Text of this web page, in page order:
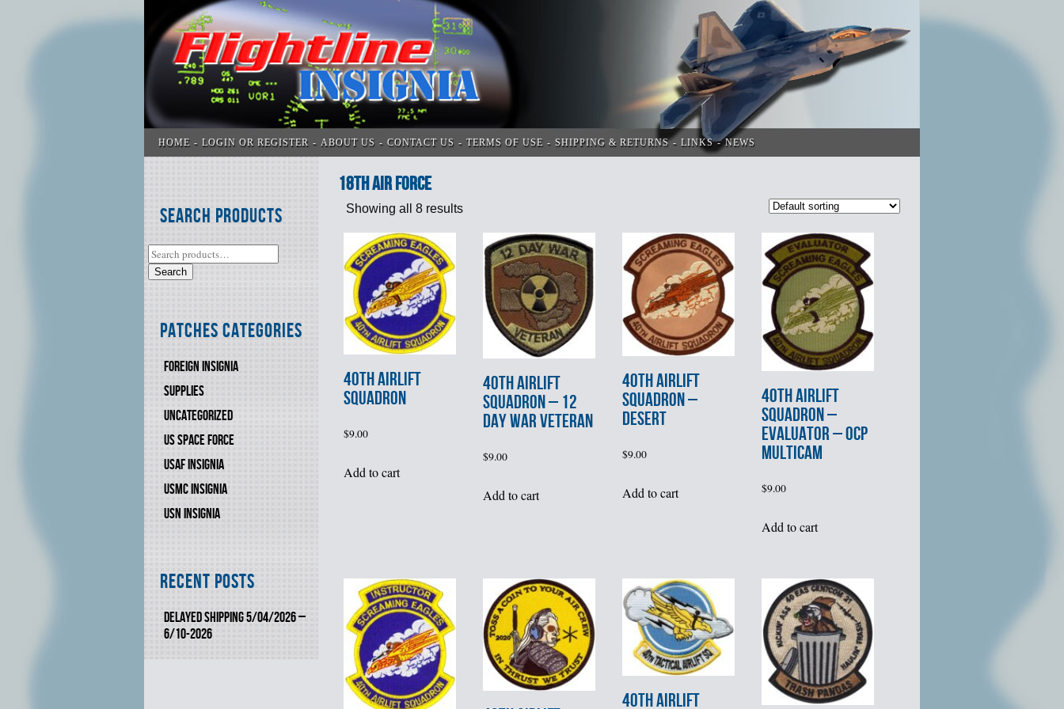
HOME LOGIN OR REGISTER ABOUT US CONTACT US TERMS OF USE SHIPPING & RETURNS LINKS NEWS
Search Products
Search
Patches Categories
FOREIGN INSIGNIA
SUPPLIES
UNCATEGORIZED
US SPACE FORCE
USAF INSIGNIA
USMC INSIGNIA
USN INSIGNIA
Recent Posts
DELAYED SHIPPING 5/04/2026 –
6/10-2026
18th Air Force
Showing all 8 results
40th AIRLIFT
SQUADRON
$9.00
Add to cart
40th AIRLIFT
SQUADRON – 12
DAY WAR VETERAN
$9.00
Add to cart
40th AIRLIFT
SQUADRON –
DESERT
$9.00
Add to cart
40th AIRLIFT
SQUADRON –
EVALUATOR – OCP
MULTICAM
$9.00
Add to cart
40th AIRLIFT